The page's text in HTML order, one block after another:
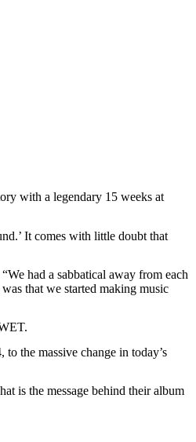
with a legendary 15 weeks at
It comes with little doubt that
had a sabbatical away from each
that we started making music
the massive change in today’s
is the message behind their album